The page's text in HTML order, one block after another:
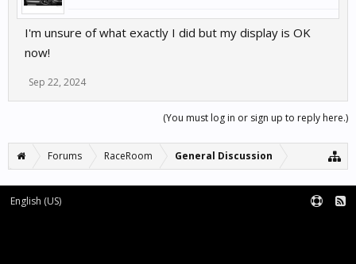
I'm unsure of what exactly I did but my display is OK
now!
Sep 22, 2024
(You must log in or sign up to reply here.)
Forums RaceRoom General Discussion
English (US)